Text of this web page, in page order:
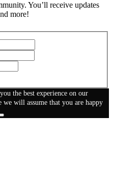
You’ll receive updates
more!
the best experience on our
will assume that you are happy